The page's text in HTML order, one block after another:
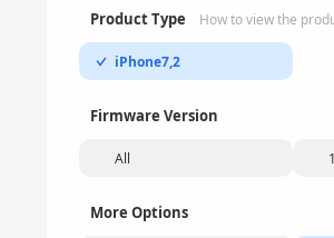
Product Type How to view the
iPhone7,2
Firmware Version
All
More Options